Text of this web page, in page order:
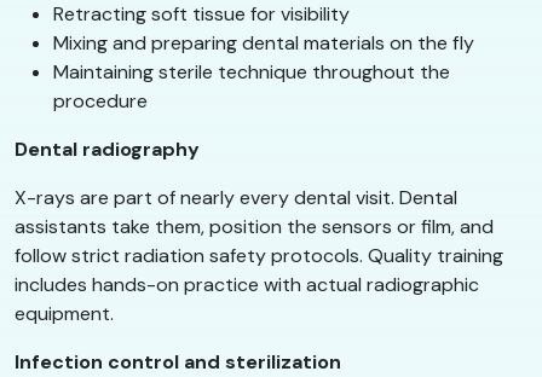
Retracting soft tissue for visibility
Mixing and preparing dental materials on the fly
Maintaining sterile technique throughout the
procedure
Dental radiography
X-rays are part of nearly every dental visit. Dental
assistants take them, position the sensors or film, and
follow strict radiation safety protocols. Quality training
includes hands-on practice with actual radiographic
equipment.
Infection control and sterilization